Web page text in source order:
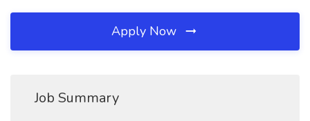
Apply Now
Job Summary